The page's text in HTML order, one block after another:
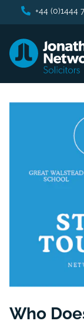
+44 (0)1444
Who